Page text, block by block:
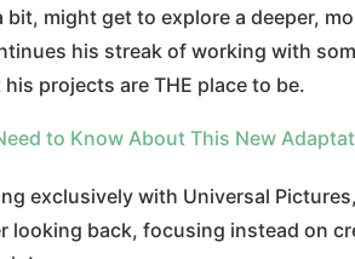
might get to explore a deeper,
his streak of working with
projects are THE place to be.
to Know About This New
exclusively with Universal
looking back, focusing instead on